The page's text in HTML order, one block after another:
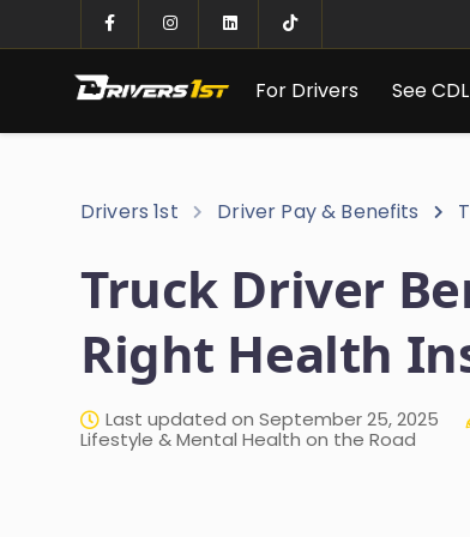
For Drivers See
Drivers 1st Driver Pay & Benefits
Truck Driver
Right Health
Last updated on September 25, 2025
Lifestyle & Mental Health on the Road